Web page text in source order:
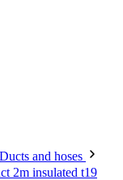
Ducts and hoses
2m insulated t19